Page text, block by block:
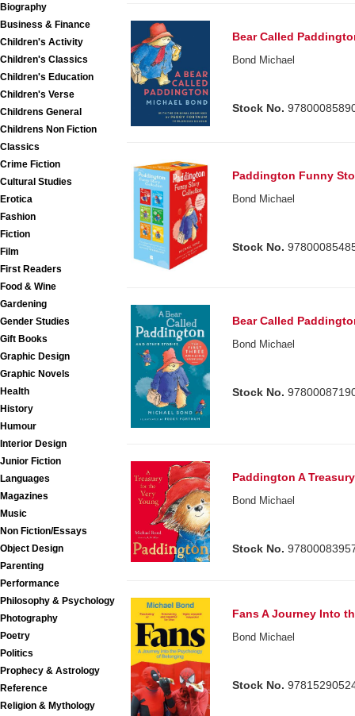
Biography
Business & Finance
Children's Activity
Children's Classics
Children's Education
Children's Verse
Childrens General
Childrens Non Fiction
Classics
Crime Fiction
Cultural Studies
Erotica
Fashion
Fiction
Film
First Readers
Food & Wine
Gardening
Gender Studies
Gift Books
Graphic Design
Graphic Novels
Health
History
Humour
Interior Design
Junior Fiction
Languages
Magazines
Music
Non Fiction/Essays
Object Design
Parenting
Performance
Philosophy & Psychology
Photography
Poetry
Politics
Prophecy & Astrology
Reference
Religion & Mythology
Bear Called
Bond Michael
Stock No.
Paddington Funny
Bond Michael
Stock No.
Bear Called
Bond Michael
Stock No.
Paddington A
Bond Michael
Stock No.
Fans A Journey Into
Bond Michael
Stock No.